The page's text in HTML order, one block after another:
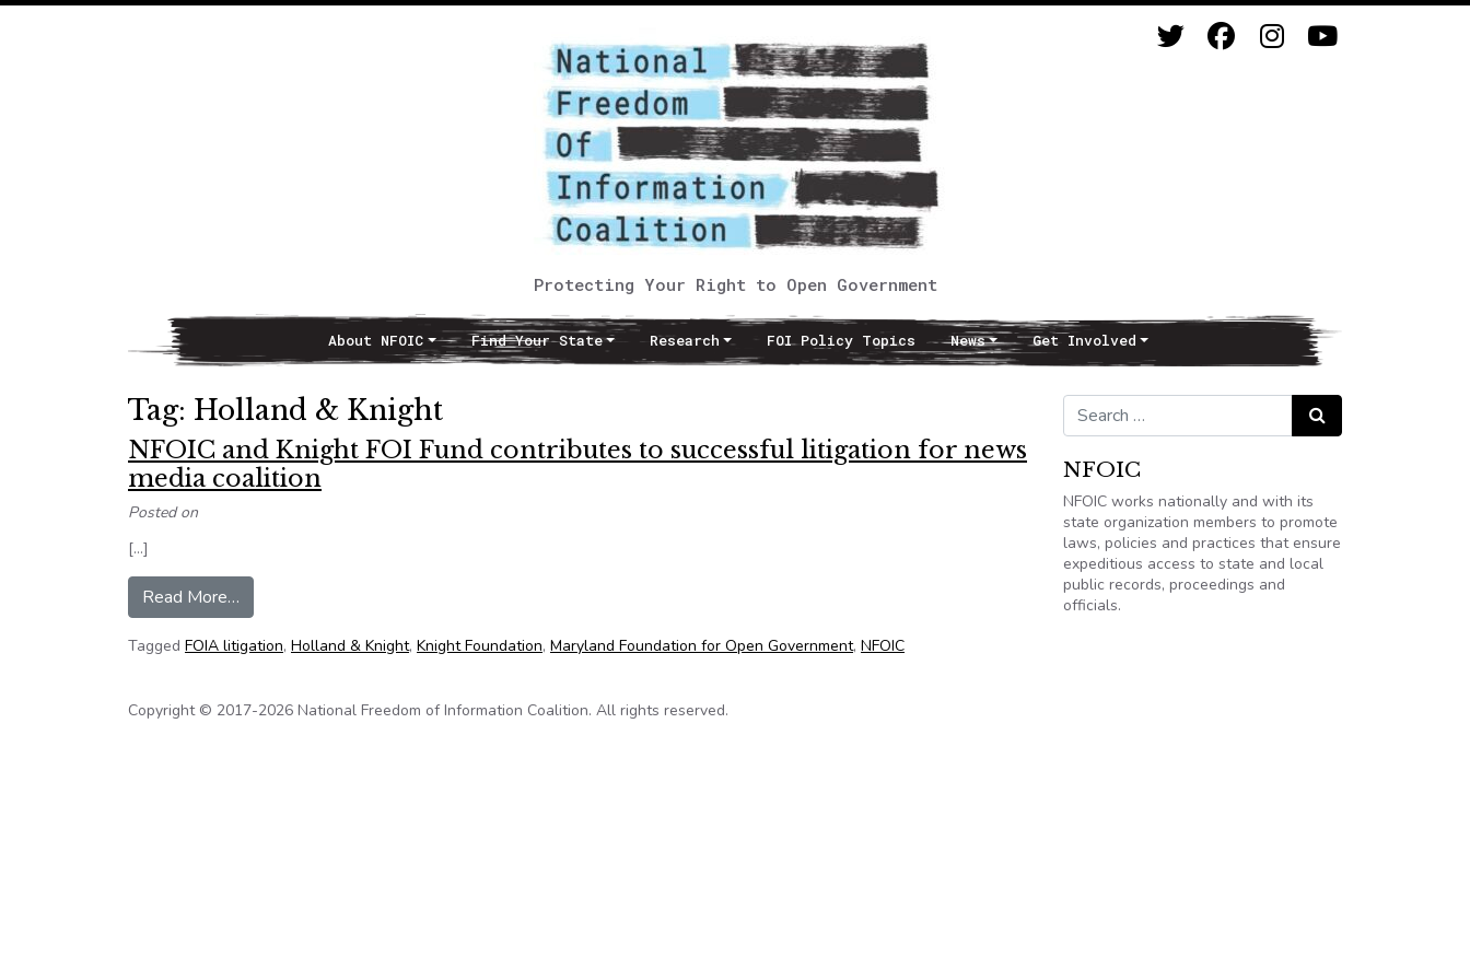
Protecting Your Right to Open Government
Main NavigationAbout NFOIC Find Your State Research FOI Policy Topics News Get Involved
Tag: Holland & Knight
NFOIC and Knight FOI Fund contributes to successful litigation for news
media coalition
Posted on
[…]
Read More…
Tagged FOIA litigation, Holland & Knight, Knight Foundation, Maryland Foundation for Open Government, NFOIC
Search for: Search
NFOIC
NFOIC works nationally and with its
state organization members to promote
laws, policies and practices that ensure
expeditious access to state and local
public records, proceedings and
officials.
Copyright © 2017-2026 National Freedom of Information Coalition. All rights reserved.